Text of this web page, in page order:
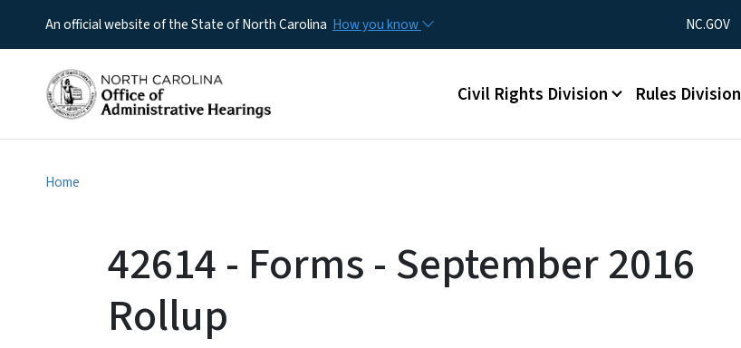
An official website of the State of North Carolina How you know Utility Menu
NC.GOV
Main menu
Civil Rights Division Rules Division
Home
42614 - Forms - September 2016
Rollup